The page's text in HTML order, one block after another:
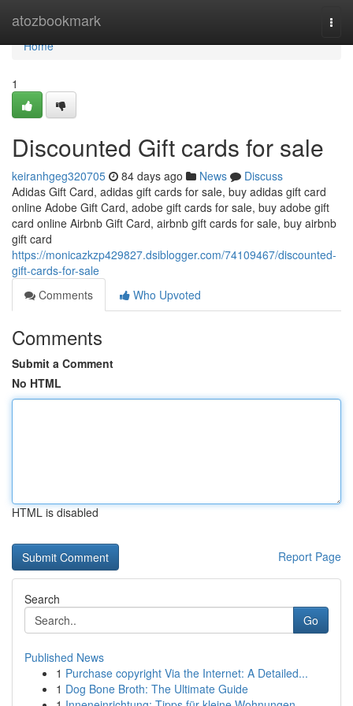
atozbookmark
Home
Home
1
Discounted Gift cards for sale
keiranhgeg320705 84 days ago News
Discuss
Adidas Gift Card, adidas gift cards for sale, buy adidas gift card
online Adobe Gift Card, adobe gift cards for sale, buy adobe gift
card online Airbnb Gift Card, airbnb gift cards for sale, buy airbnb
gift card
https://monicazkzp429827.dsiblogger.com/74109467/discounted-
gift-cards-for-sale
Comments
Who Upvoted
Comments
Submit a Comment
No HTML
HTML is disabled
Report Page
Search
Go
Published News
1 Purchase copyright Via the Internet: A Detailed...
1 Dog Bone Broth: The Ultimate Guide